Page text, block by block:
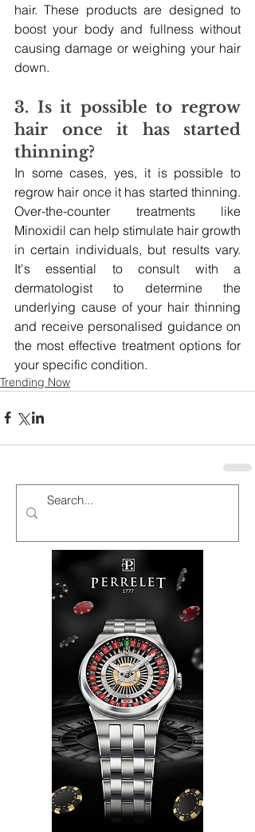
hair. These products are designed to
boost your body and fullness without
causing damage or weighing your hair
down.
3. Is it possible to regrow
hair once it has started
thinning?
In some cases, yes, it is possible to
regrow hair once it has started thinning.
Over-the-counter treatments like
Minoxidil can help stimulate hair growth
in certain individuals, but results vary.
It's essential to consult with a
dermatologist to determine the
underlying cause of your hair thinning
and receive personalised guidance on
the most effective treatment options for
your specific condition.
Trending Now